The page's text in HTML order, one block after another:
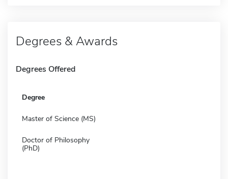
Degrees & Awards
Degrees Offered
Degree
Master of Science (MS)
Doctor of Philosophy
(PhD)